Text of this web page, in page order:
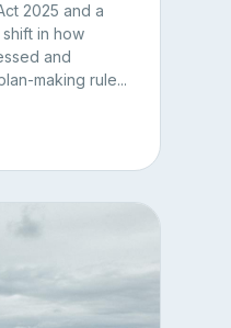
2025 and a
in how
and
making rule...